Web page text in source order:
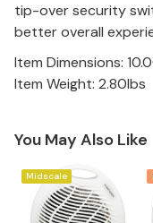
tip-over security
better overall
Item Dimensions:
Item Weight: 2.80lbs
You May Also Like
Midscale